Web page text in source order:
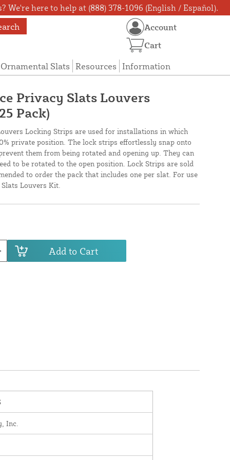
We're here to help at (888) 378-1096 (English / Español).
Ornamental Slats Resources Information
Account
Cart
Privacy Slats Louvers
Pack)
Locking Strips are used for installations in which
private position. The lock strips effortlessly snap onto
them from being rotated and opening up. They can
to be rotated to the open position. Lock Strips are sold
to order the pack that includes one per slat. For use
Louvers Kit.
Add to Cart
Inc.